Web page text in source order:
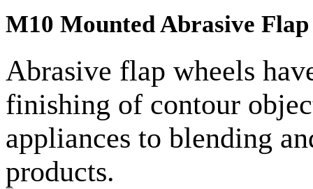
M10 Mounted Abrasive
Abrasive flap wheels
finishing of contour
appliances to blending
products.